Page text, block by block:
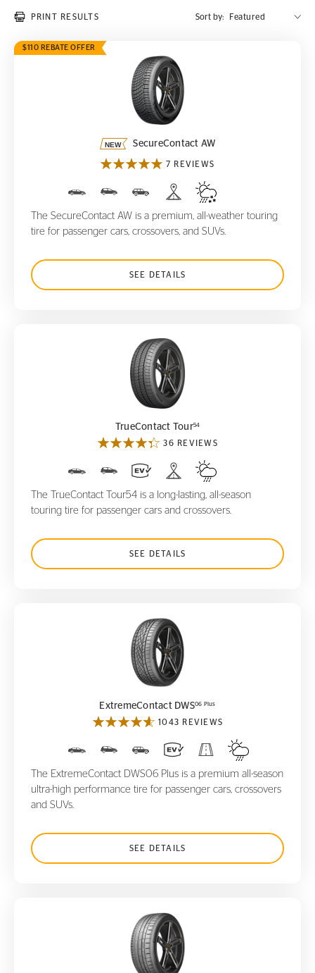
PRINT RESULTS Sort by:
$110 REBATE OFFER
SecureContact AW
SecureContact AW
7 REVIEWS
The SecureContact AW is a premium, all-weather touring
tire for passenger cars, crossovers, and SUVs.
SEE DETAILS
TrueContact Tour
TrueContact Tour54
36 REVIEWS
The TrueContact Tour54 is a long-lasting, all-season
touring tire for passenger cars and crossovers.
SEE DETAILS
ExtremeContact DWS
ExtremeContact DWS06 Plus
1043 REVIEWS
The ExtremeContact DWS06 Plus is a premium all-season
ultra-high performance tire for passenger cars, crossovers
and SUVs.
SEE DETAILS
ExtremeContact Sport